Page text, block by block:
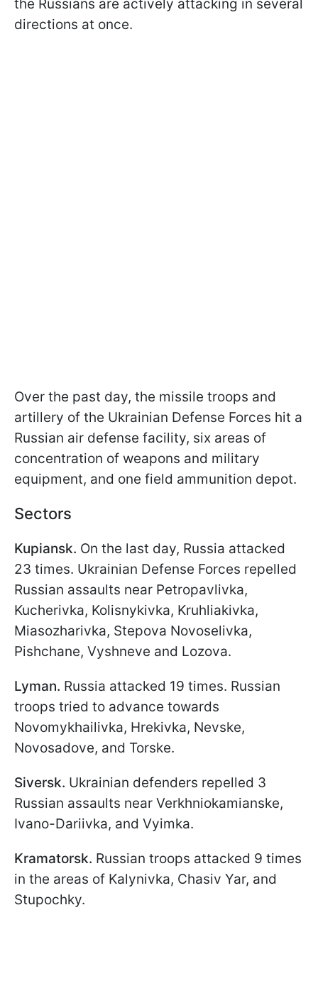
the Russians are actively attacking in several
directions at once.
Over the past day, the missile troops and
artillery of the Ukrainian Defense Forces hit a
Russian air defense facility, six areas of
concentration of weapons and military
equipment, and one field ammunition depot.
Sectors
Kupiansk. On the last day, Russia attacked
23 times. Ukrainian Defense Forces repelled
Russian assaults near Petropavlivka,
Kucherivka, Kolisnykivka, Kruhliakivka,
Miasozharivka, Stepova Novoselivka,
Pishchane, Vyshneve and Lozova.
Lyman. Russia attacked 19 times. Russian
troops tried to advance towards
Novomykhailivka, Hrekivka, Nevske,
Novosadove, and Torske.
Siversk. Ukrainian defenders repelled 3
Russian assaults near Verkhniokamianske,
Ivano-Dariivka, and Vyimka.
Kramatorsk. Russian troops attacked 9 times
in the areas of Kalynivka, Chasiv Yar, and
Stupochky.